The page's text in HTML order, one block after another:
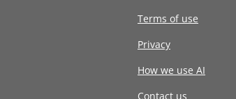
Terms of use
Privacy
How we use AI
Contact us